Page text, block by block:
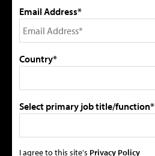
Email Address*
Country*
Select primary job title/function*
I agree to this site's Privacy Policy